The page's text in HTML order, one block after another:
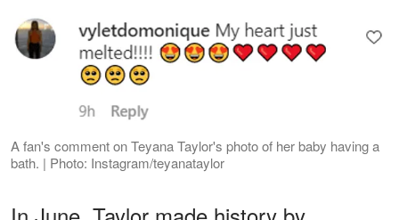
A fan's comment on Teyana Taylor's photo of her baby having a
bath. | Photo: Instagram/teyanataylor